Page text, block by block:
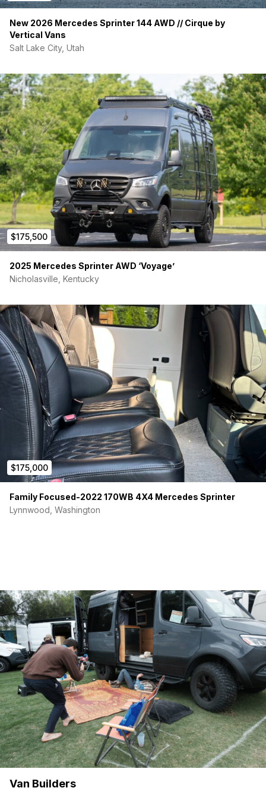
New 2026 Mercedes Sprinter 144 AWD // Cirque by
Vertical Vans
Salt Lake City, Utah
$175,500
2025 Mercedes Sprinter AWD ‘Voyage’
Nicholasville, Kentucky
$175,000
Family Focused-2022 170WB 4X4 Mercedes Sprinter
Lynnwood, Washington
Van Builders